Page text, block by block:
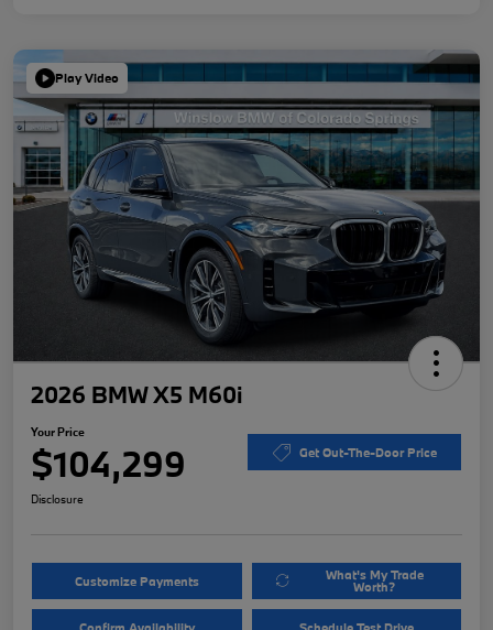
Play Video
2026 BMW X5 M60i
Your Price
$104,299 Get Out-The-Door Price
Disclosure
Customize Payments What's My Trade
Worth?